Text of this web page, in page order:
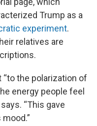
Trump as a
experiment.
relatives are
the polarization of
energy people feel
“This gave